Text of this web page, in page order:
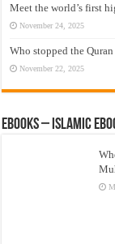
Meet the world’s first
November 24, 2025
Who stopped the
November 22, 2025
eBooks – Islamic